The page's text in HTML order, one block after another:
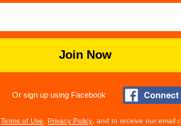
Join Now
Or sign up using Facebook
Terms of Use Privacy Policy , and to receive our email